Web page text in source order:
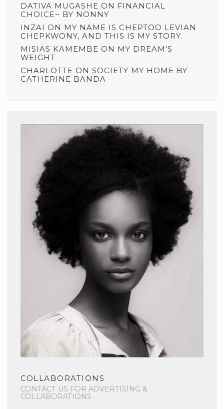
DATIVA MUGASHE ON
FINANCIAL
CHOICE~ BY NONNY
INZAI
ON
MY NAME IS CHEPTOO LEVIAN
CHEPKWONY, AND THIS IS MY STORY.
MISIAS KAMEMBE ON
MY DREAM’S
WEIGHT
CHARLOTTE ON SOCIETY MY HOME BY
CATHERINE BANDA
COLLABORATIONS
CONTACT US FOR ADVERTISING &
COLLABORATIONS